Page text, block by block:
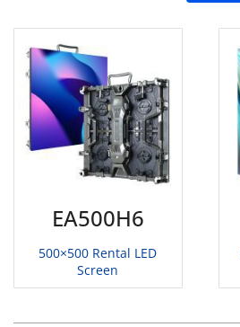
EA500H6
500×500 Rental LED
Screen